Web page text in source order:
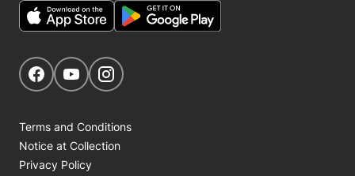
Get Social
Navigate to our Facebook page
Navigate to our YouTube page
Terms and Conditions
Notice at Collection
Privacy Policy